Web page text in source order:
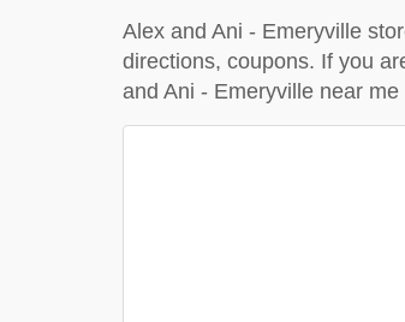
Alex and Ani - Emeryville
directions, coupons. If you
and Ani - Emeryville near me